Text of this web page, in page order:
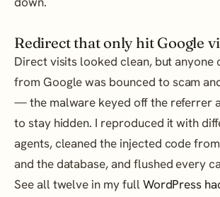
Redirect that only hit Google
Direct visits looked clean, but anyone
from Google was bounced to scam
— the malware keyed off the referrer
to stay hidden. I reproduced it with
agents, cleaned the injected code from
and the database, and flushed every
See all twelve in my fullWordPress